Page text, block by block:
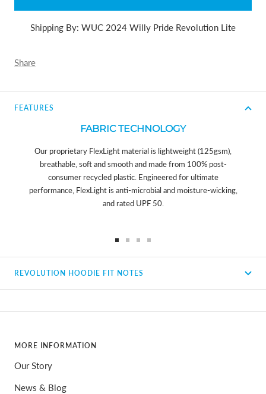
Shipping By: WUC 2024 Willy Pride Revolution Lite
Share
FEATURES
FABRIC TECHNOLOGY
Our proprietary FlexLight material is lightweight (125gsm),
breathable, soft and smooth and made from 100% post-
consumer recycled plastic. Engineered for ultimate
performance, FlexLight is anti-microbial and moisture-wicking,
and rated UPF 50.
slide
1
slide
2
slide
3 4
REVOLUTION HOODIE FIT NOTES
MORE INFORMATION
Our Story
News & Blog